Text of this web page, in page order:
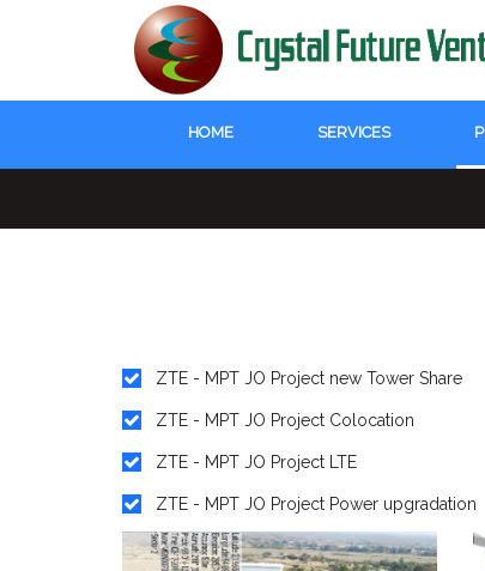
HOME SERVICES
ZTE - MPT JO Project new Tower Share
ZTE - MPT JO Project Colocation
ZTE - MPT JO Project LTE
ZTE - MPT JO Project Power upgradation